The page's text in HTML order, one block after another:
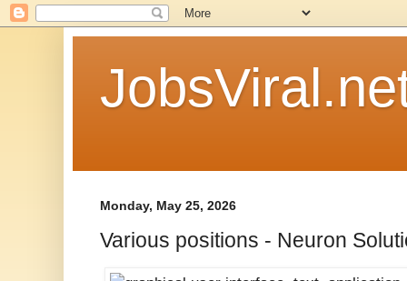
Monday, May 25, 2026
Various positions - Neuron